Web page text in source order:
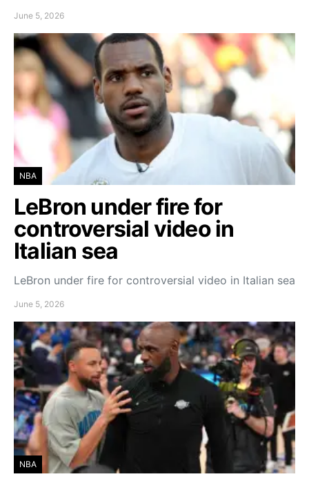
June 5, 2026
NBA
LeBron under fire for
controversial video in
Italian sea
LeBron under fire for controversial video in Italian sea
June 5, 2026
NBA